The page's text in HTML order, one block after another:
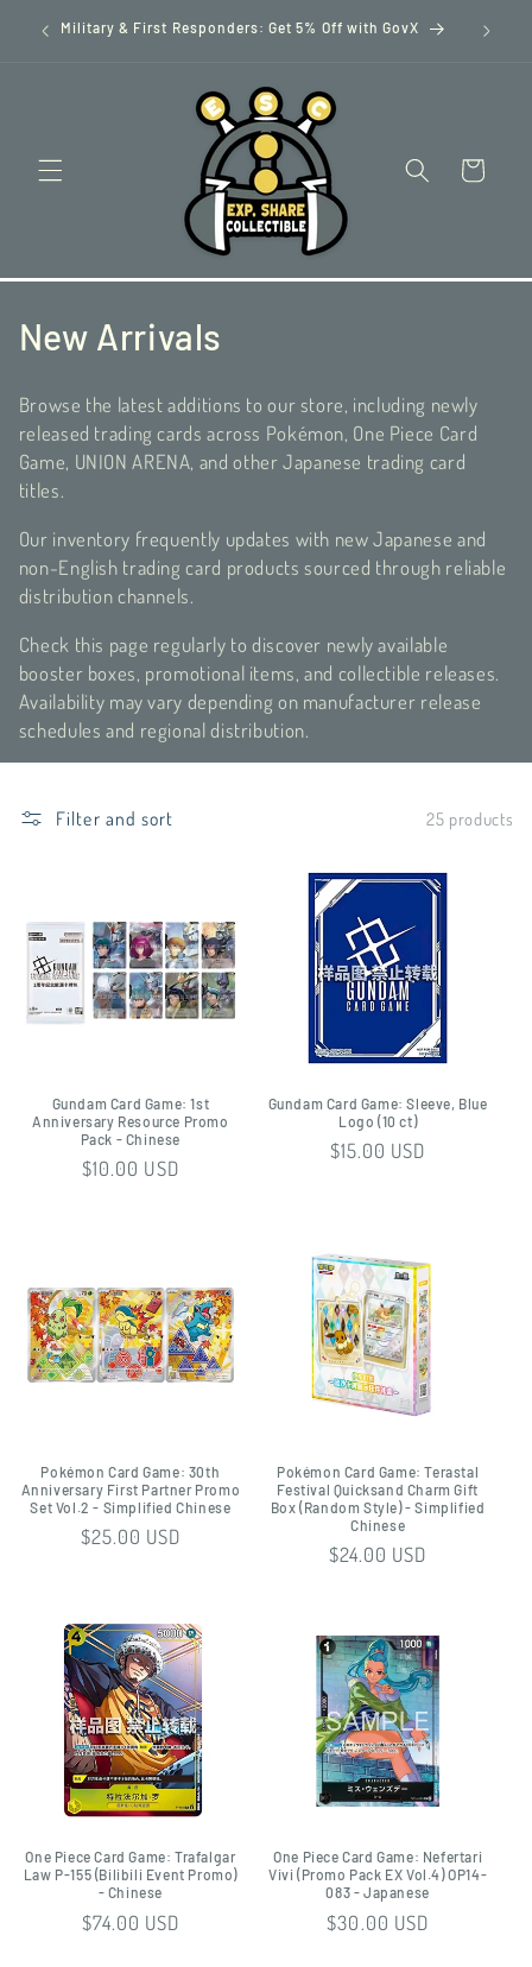
Skip to
content
Cart
C
l
l
e
c
t
i
o
n
New Arrivals
Browse the latest additions to our store, including newly
released trading cards across Pokémon, One Piece Card
Game, UNION ARENA, and other Japanese trading card
titles.
Our inventory frequently updates with new Japanese and
non-English trading card products sourced through reliable
distribution channels.
Check this page regularly to discover newly available
booster boxes, promotional items, and collectible releases.
Availability may vary depending on manufacturer release
schedules and regional distribution.
Filter and sort 25 products
Gundam Card Game: 1st
Anniversary Resource Promo
Pack - Chinese
Regular
$10.00 USD
Gundam Card Game: Sleeve, Blue
Logo (10 ct)
Regular
$15.00 USD
Pokémon Card Game: 30th
Anniversary First Partner Promo
Set Vol.2 - Simplified Chinese
Regular
$25.00 USD
Pokémon Card Game: Terastal
Festival Quicksand Charm Gift
Box (Random Style) - Simplified
Chinese
Regular
$24.00 USD
One Piece Card Game: Trafalgar
Law P-155 (Bilibili Event Promo)
- Chinese
Regular
$74.00 USD
One Piece Card Game: Nefertari
Vivi (Promo Pack EX Vol.4) OP14-
083 - Japanese
Regular
$30.00 USD